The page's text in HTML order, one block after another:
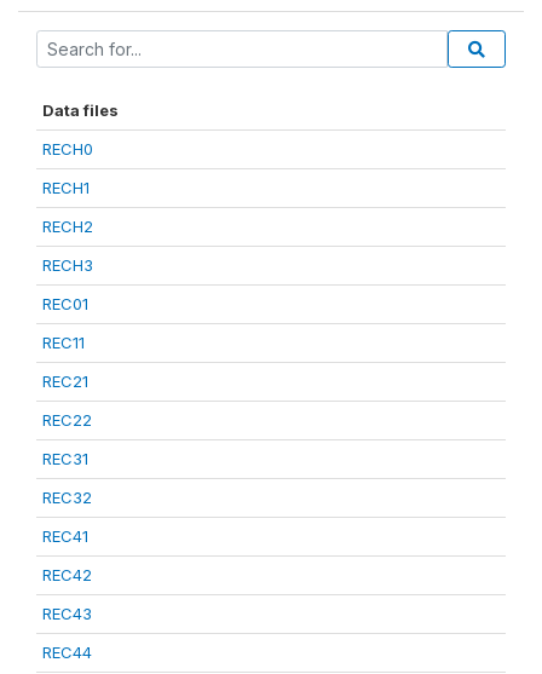
Data files
RECH0
RECH1
RECH2
RECH3
REC01
REC11
REC21
REC22
REC31
REC32
REC41
REC42
REC43
REC44